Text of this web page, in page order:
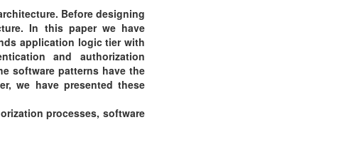
Before designing
In this paper we have
application logic tier with
and authorization
software patterns have the
we have presented these
processes, software